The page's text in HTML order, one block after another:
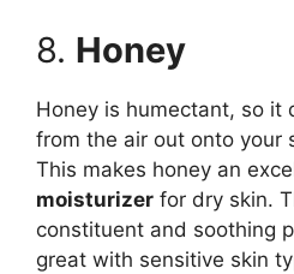
8. Honey
Honey is humectant, so it
from the air out onto your
This makes honey an
moisturizer for dry skin.
constituent and soothing
great with sensitive skin